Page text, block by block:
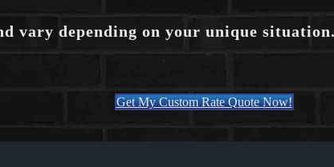
vary depending on your unique
Get My Custom Rate Quote Now!